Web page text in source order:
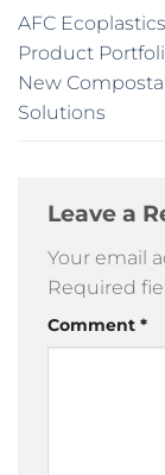
AFC
Product
New
Solutions
Leave a
Your email
Required
Comment *